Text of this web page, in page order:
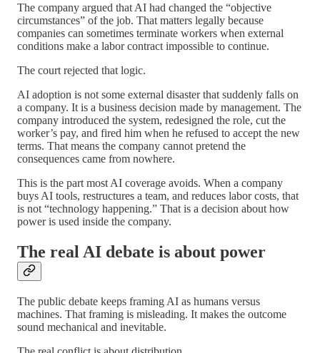
The company argued that AI had changed the “objective
circumstances” of the job. That matters legally because
companies can sometimes terminate workers when external
conditions make a labor contract impossible to continue.
The court rejected that logic.
AI adoption is not some external disaster that suddenly falls on
a company. It is a business decision made by management. The
company introduced the system, redesigned the role, cut the
worker’s pay, and fired him when he refused to accept the new
terms. That means the company cannot pretend the
consequences came from nowhere.
This is the part most AI coverage avoids. When a company
buys AI tools, restructures a team, and reduces labor costs, that
is not “technology happening.” That is a decision about how
power is used inside the company.
The real AI debate is about power
The public debate keeps framing AI as humans versus
machines. That framing is misleading. It makes the outcome
sound mechanical and inevitable.